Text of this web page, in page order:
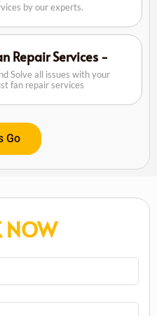
by our experts.
Repair Services -
Solve all issues with your
fan repair services
Go
NOW